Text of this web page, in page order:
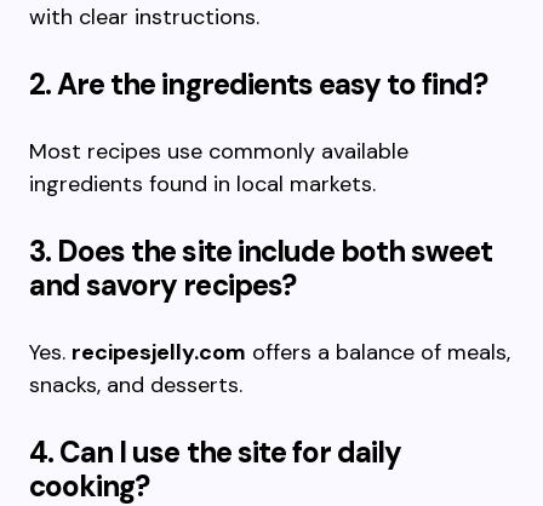
with clear instructions.
2. Are the ingredients easy to find?
Most recipes use commonly available
ingredients found in local markets.
3. Does the site include both sweet
and savory recipes?
Yes. recipesjelly.com offers a balance of meals,
snacks, and desserts.
4. Can I use the site for daily
cooking?